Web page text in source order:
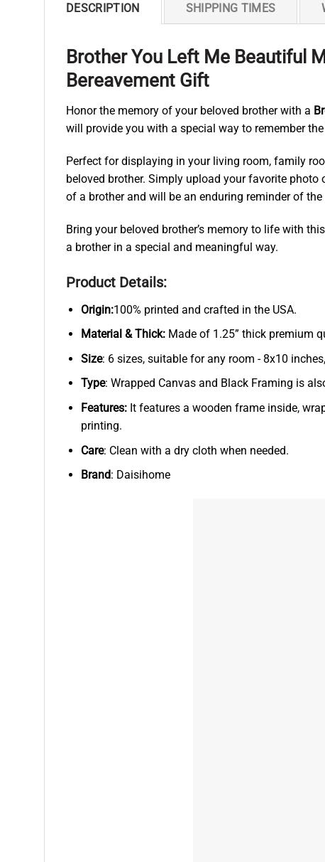
DESCRIPTION SHIPPING TIMES
Brother You Left Me Beautiful
Bereavement Gift
Honor the memory of your beloved brother with a
will provide you with a special way to remember
Perfect for displaying in your living room, family
beloved brother. Simply upload your favorite
of a brother and will be an enduring reminder of
Bring your beloved brother’s memory to life with
a brother in a special and meaningful way.
Product Details:
Origin:100% printed and crafted in the USA.
Material & Thick: Made of 1.25” thick premium
Size: 6 sizes, suitable for any room - 8x10
Type: Wrapped Canvas and Black Framing is
Features:It features a wooden frame inside,
printing.
Care: Clean with a dry cloth when needed.
Brand: Daisihome